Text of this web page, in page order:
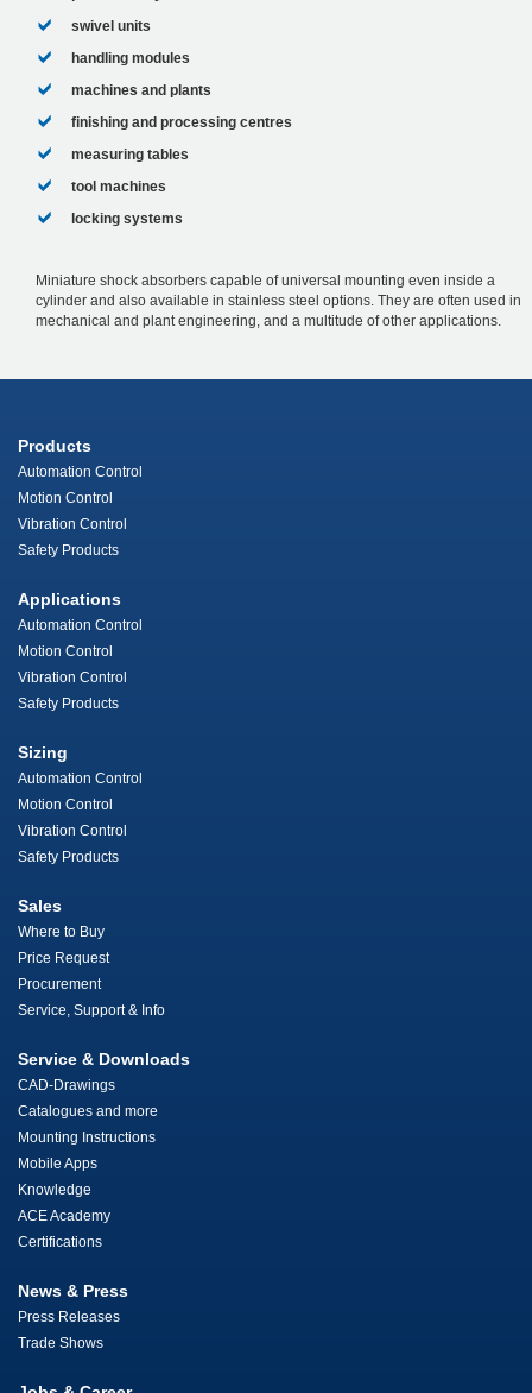
swivel units
handling modules
machines and plants
finishing and processing centres
measuring tables
tool machines
locking systems
Miniature shock absorbers capable of universal mounting even inside a
cylinder and also available in stainless steel options. They are often used in
mechanical and plant engineering, and a multitude of other applications.
Products
Automation Control
Motion Control
Vibration Control
Safety Products
Applications
Automation Control
Motion Control
Vibration Control
Safety Products
Sizing
Automation Control
Motion Control
Vibration Control
Safety Products
Sales
Where to Buy
Price Request
Procurement
Service, Support & Info
Service & Downloads
CAD-Drawings
Catalogues and more
Mounting Instructions
Mobile Apps
Knowledge
ACE Academy
Certifications
News & Press
Press Releases
Trade Shows